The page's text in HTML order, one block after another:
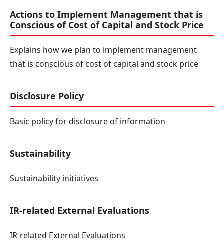
Actions to Implement Management that is
Conscious of Cost of Capital and Stock Price
Explains how we plan to implement management
that is conscious of cost of capital and stock price
Disclosure Policy
Basic policy for disclosure of information
Sustainability
Sustainability initiatives
IR-related External Evaluations
IR-related External Evaluations